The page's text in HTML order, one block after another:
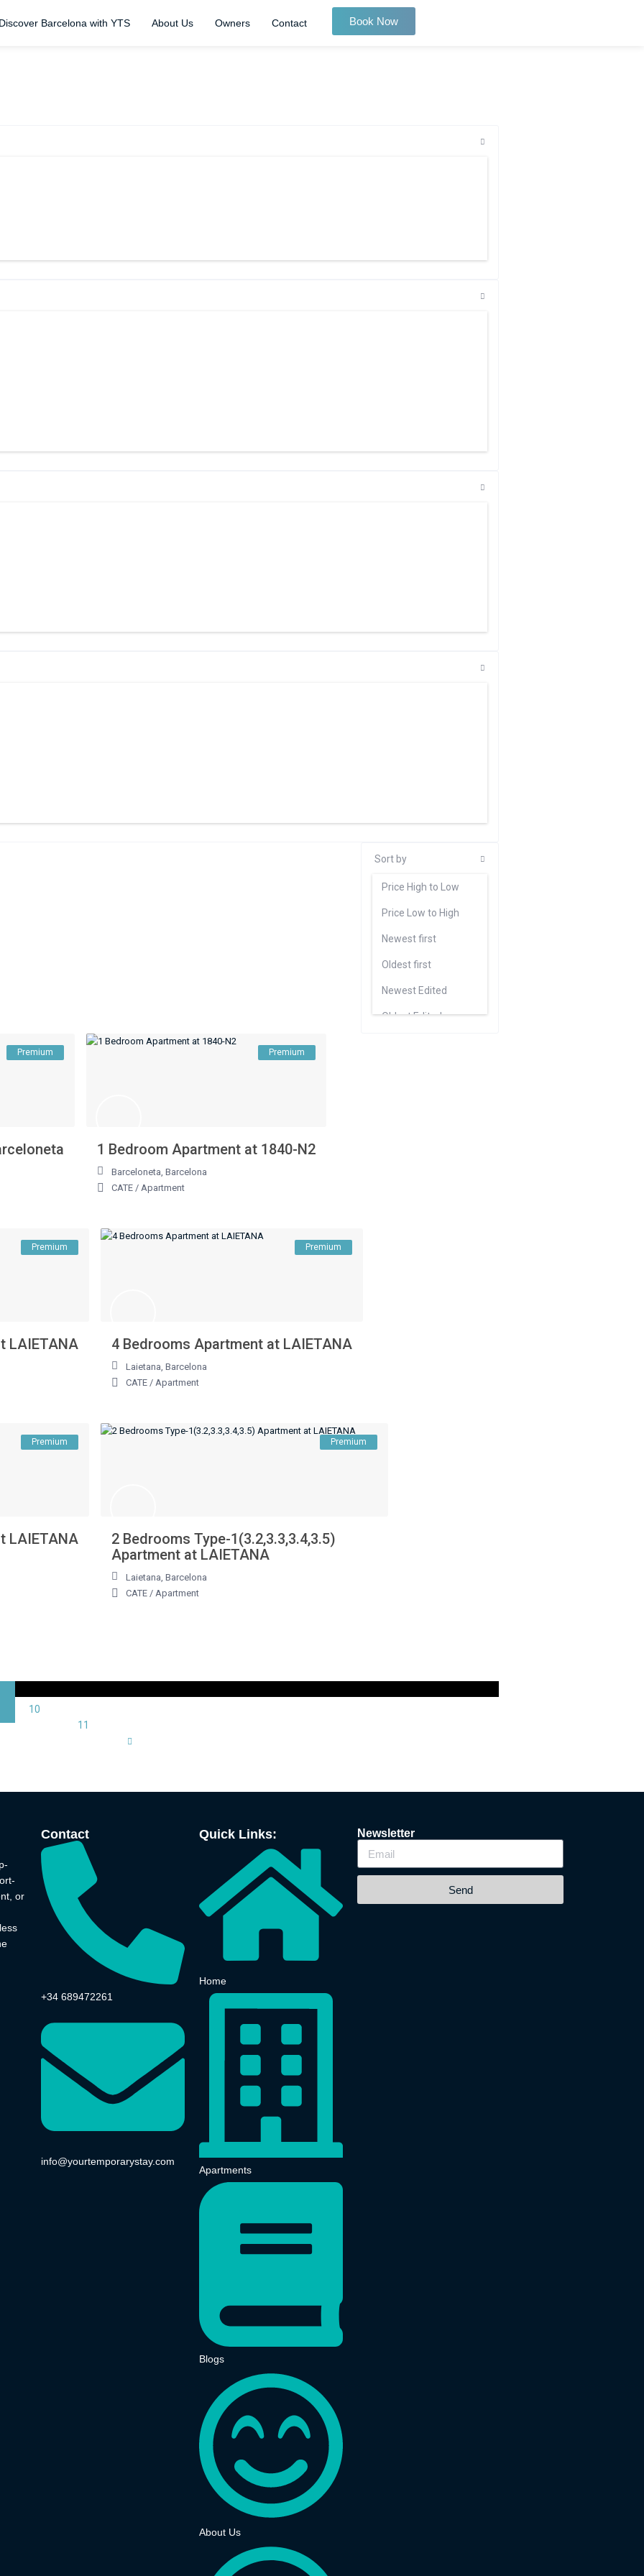
Discover Barcelona with YTS About Us Owners Contact Book Now
Sort by
Price High to Low
Price Low to High
Newest first
Oldest first
Newest Edited
Oldest Edited
Premium Premium
1 Bedroom Apartment at 1840-N2
Barceloneta,Barcelona
CATE /Apartment
Premium
LAIETANA
Premium
4 Bedrooms Apartment at LAIETANA
Laietana,Barcelona
CATE /Apartment
Premium
LAIETANA
Premium
2 Bedrooms Type-1(3.2,3.3,3.4,3.5)
Apartment at LAIETANA
Laietana,Barcelona
CATE /Apartment
10
11
or
Contact
+34 689472261
info@yourtemporarystay.com
Quick Links:
Home
Apartments
Blogs
About Us
Newsletter
Send